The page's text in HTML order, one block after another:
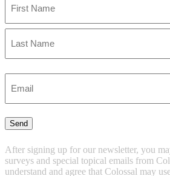
First
Email(Required)
Send
After signing up for our newsletter, you
surveys and special topical emails from
understand and agree that Colossal may